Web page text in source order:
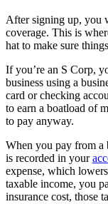
After signing up, you
coverage. This is
hat to make sure
If you’re an S Corp,
business using a
card or checking
to earn a boatload of
to pay anyway.
When you pay from a
is recorded in your
expense, which
taxable income, you
insurance cost, those